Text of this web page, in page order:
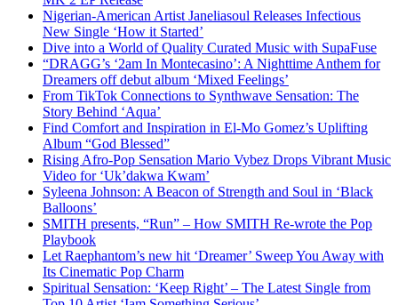
Nigerian-American Artist Janeliasoul Releases Infectious
New Single ‘How it Started’
Dive into a World of Quality Curated Music with SupaFuse
“DRAGG’s ‘2am In Montecasino’: A Nighttime Anthem for
Dreamers off debut album ‘Mixed Feelings’
From TikTok Connections to Synthwave Sensation: The
Story Behind ‘Aqua’
Find Comfort and Inspiration in El-Mo Gomez’s Uplifting
Album “God Blessed”
Rising Afro-Pop Sensation Mario Vybez Drops Vibrant Music
Video for ‘Uk’dakwa Kwam’
Syleena Johnson: A Beacon of Strength and Soul in ‘Black
Balloons’
SMITH presents, “Run” – How SMITH Re-wrote the Pop
Playbook
Let Raephantom’s new hit ‘Dreamer’ Sweep You Away with
Its Cinematic Pop Charm
Spiritual Sensation: ‘Keep Right’ – The Latest Single from